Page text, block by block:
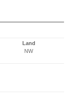
Land
NW